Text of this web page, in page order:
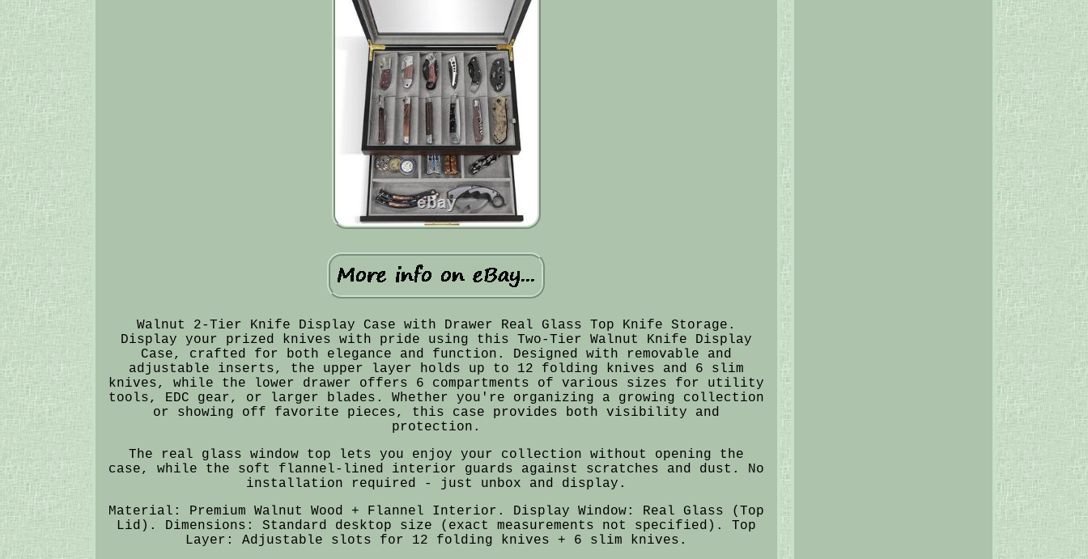
Walnut 2-Tier Knife Display Case with Drawer Real Glass Top Knife Storage.
Display your prized knives with pride using this Two-Tier Walnut Knife Display
Case, crafted for both elegance and function. Designed with removable and
adjustable inserts, the upper layer holds up to 12 folding knives and 6 slim
knives, while the lower drawer offers 6 compartments of various sizes for utility
tools, EDC gear, or larger blades. Whether you're organizing a growing collection
or showing off favorite pieces, this case provides both visibility and
protection.
The real glass window top lets you enjoy your collection without opening the
case, while the soft flannel-lined interior guards against scratches and dust. No
installation required - just unbox and display.
Material: Premium Walnut Wood + Flannel Interior. Display Window: Real Glass (Top
Lid). Dimensions: Standard desktop size (exact measurements not specified). Top
Layer: Adjustable slots for 12 folding knives + 6 slim knives.